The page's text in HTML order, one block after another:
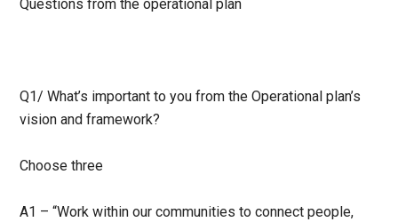
Questions from the operational plan
Q1/What’s important to you from the Operational plan’s
vision and framework?
Choose three
A1 – “Work within our communities to connect people,